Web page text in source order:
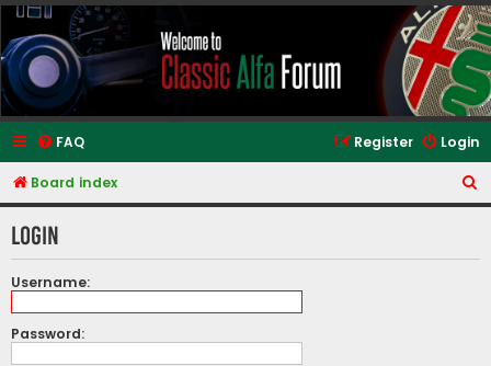
Classic Alfa Forums
FAQ Login
Register
Board index
e
Login
Username:
Password: